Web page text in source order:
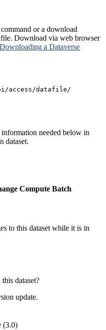
or a download
Download via web browser
a Dataverse
access/datafile/
needed below in
dataset.
Compute Batch
to this dataset while it is in
dataset?
update.
(3.0)